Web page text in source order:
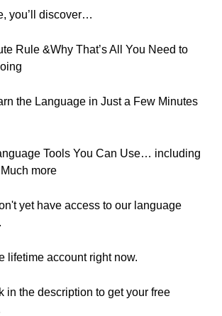
you’ll discover…
Rule &Why That’s All You Need to
the Language in Just a Few Minutes
Tools You Can Use… including
more
yet have access to our language
lifetime account right now.
in the description to get your free